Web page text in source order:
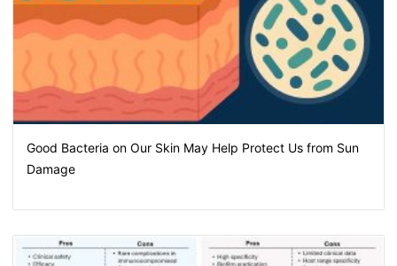
Good Bacteria on Our Skin May Help Protect Us from Sun
Damage